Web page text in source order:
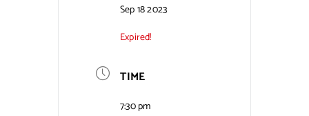
Sep 18 2023
Expired!
TIME
7:30 pm